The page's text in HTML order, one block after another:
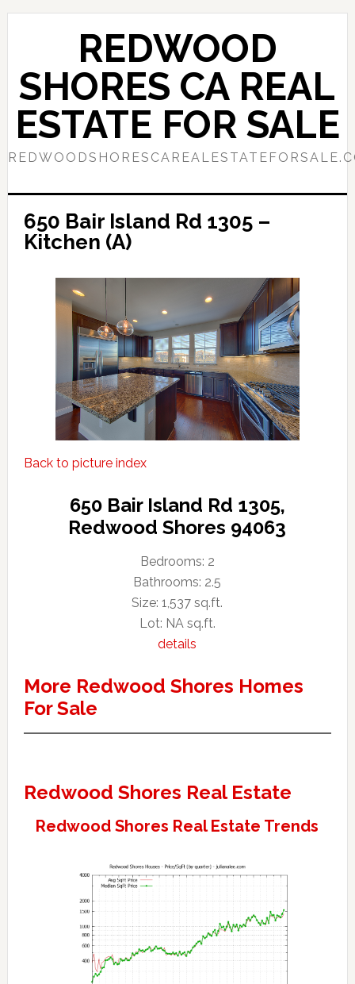
Skip
content
Skip
sidebar
REDWOOD
SHORES CA REAL
ESTATE FOR SALE
650 Bair Island Rd 1305 –
Kitchen (A)
Back to picture index
650 Bair Island Rd 1305,
Redwood Shores 94063
Bedrooms: 2
Bathrooms: 2.5
Size: 1,537 sq.ft.
Lot: NA sq.ft.
details
More Redwood Shores Homes
For Sale
Redwood Shores Real Estate
Redwood Shores Real Estate Trends